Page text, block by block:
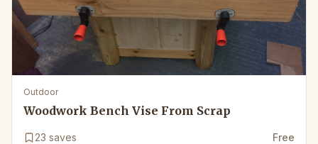
Outdoor
Woodwork Bench Vise From Scrap
23 saves Free